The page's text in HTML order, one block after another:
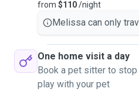
from $110/night
Melissa can only
One home visit a day
Book a pet sitter to
play with your pet